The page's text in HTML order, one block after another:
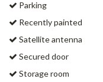
Parking
Recently painted
Satellite antenna
Secured door
Storage room